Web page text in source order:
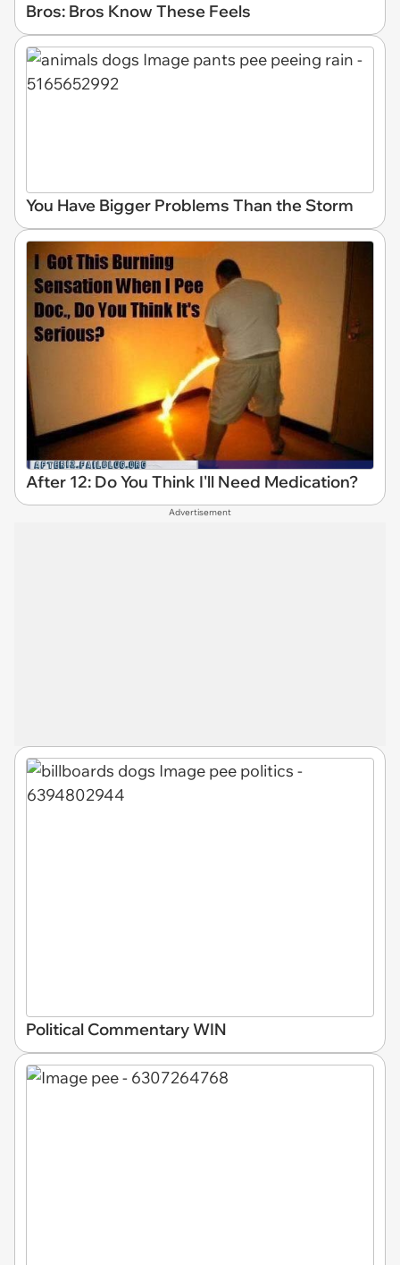
Bros: Bros Know These Feels
You Have Bigger Problems Than the Storm
After 12: Do You Think I'll Need Medication?
Advertisement
Political Commentary WIN